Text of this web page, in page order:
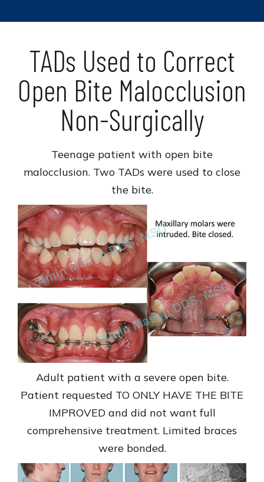
TADs Used to Correct
Open Bite Malocclusion
Non-Surgically
Teenage patient with open bite
malocclusion. Two TADs were used to close
the bite.
Adult patient with a severe open bite.
Patient requested TO ONLY HAVE THE BITE
IMPROVED and did not want full
comprehensive treatment. Limited braces
were bonded.